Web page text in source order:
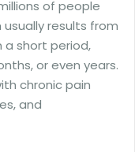
of people
usually results from
a short period,
or even years.
chronic pain
and